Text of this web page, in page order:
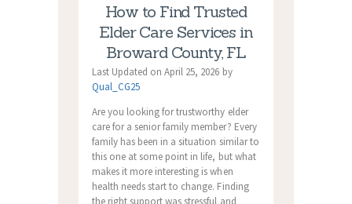
How to Find Trusted
Elder Care Services in
Broward County, FL
Last Updated on April 25, 2026 by
Qual_CG25
Are you looking for trustworthy elder
care for a senior family member? Every
family has been in a situation similar to
this one at some point in life, but what
makes it more interesting is when
health needs start to change. Finding
the right support was stressful and